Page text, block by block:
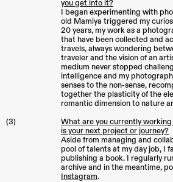
you get into it?
I began experimenting with
old Mamiya triggered my
20 years, my work as a
that have been collected and
travels, always wondering
traveler and the vision of an
medium never stopped
intelligence and my
senses to the non-sense,
together the plasticity of the
romantic dimension to nature
(3)
What are you currently
is your next project or journey?
Aside from managing and
pool of talents at my day job, I
publishing a book. I regularly
archive and in the meantime,
Instagram.